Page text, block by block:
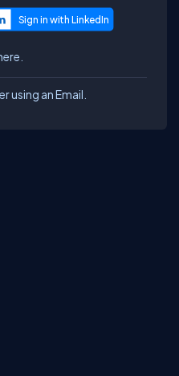
using an Email.